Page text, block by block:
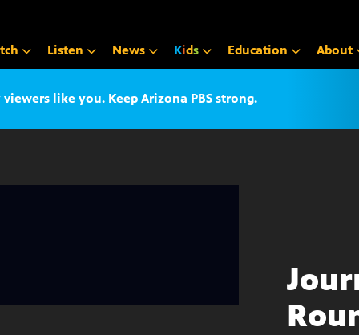
Listen News Kids Education About
like you. Keep Arizona PBS strong.